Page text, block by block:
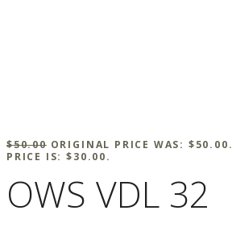
$50.00 ORIGINAL PRICE WAS: $50.00.
PRICE IS: $30.00.
OWS VDL 32